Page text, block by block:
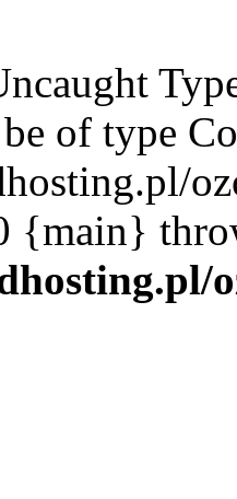
of type
{main}